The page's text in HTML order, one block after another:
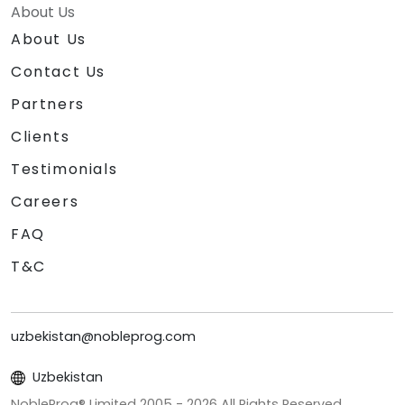
About Us
About Us
Contact Us
Partners
Clients
Testimonials
Careers
FAQ
T&C
uzbekistan@nobleprog.com
Uzbekistan